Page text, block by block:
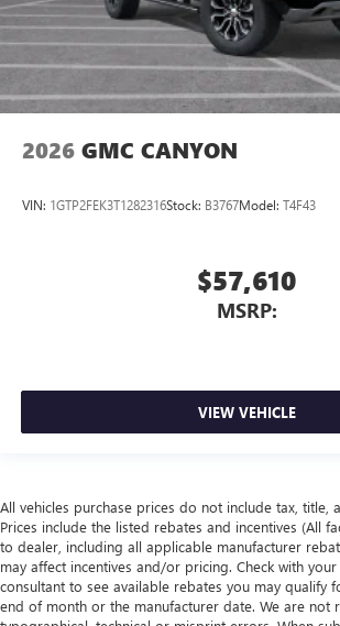
2026 GMC CANYON
VIN: 1GTP2FEK3T1282316Stock: B3767Model: T4F43
$57,610
MSRP:
VIEW VEHICLE
All vehicles purchase prices do not include tax, title,
Prices include the listed rebates and incentives (All
to dealer, including all applicable manufacturer
may affect incentives and/or pricing. Check with
consultant to see available rebates you may qualify
end of month or the manufacturer date. We are not